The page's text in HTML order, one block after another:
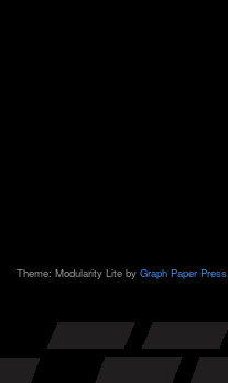
Theme: Modularity Lite by Graph Paper Press